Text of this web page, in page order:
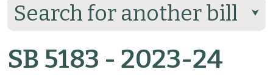
Search for another bill ⮟
SB 5183 - 2023-24